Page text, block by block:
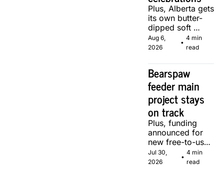
Plus, Alberta gets
its own butter-
dipped soft
serve, courtesy
of two local
Aug 6,
2026
•
4 min
read
Bearspaw
feeder main
project stays
on track
Plus, funding
announced for
new free-to-use
community
soccer pitch in
Jul 30,
2026
•
4 min
read